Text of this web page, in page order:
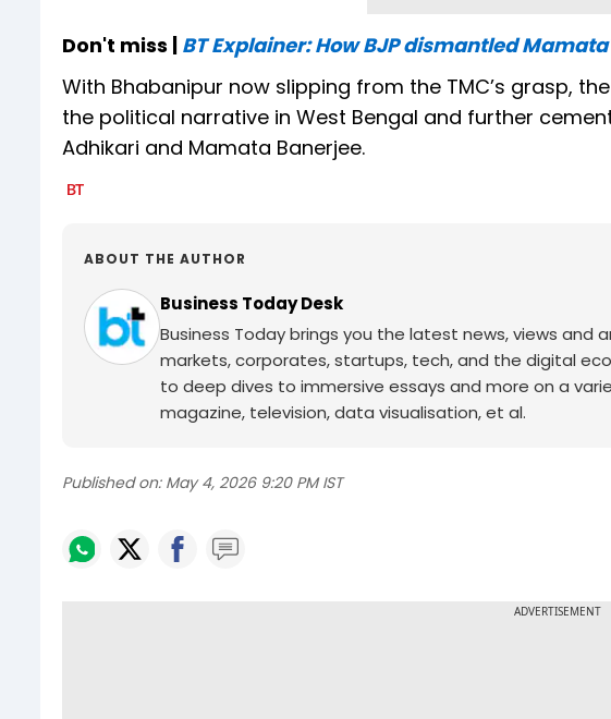
Don't miss | BT Explainer: How BJP dismantled
With Bhabanipur now slipping from the TMC’s grasp,
the political narrative in West Bengal and further
Adhikari and Mamata Banerjee.
ABOUT THE AUTHOR
Business Today Desk
Business Today brings you the latest news, views and
markets, corporates, startups, tech, and the digital
to deep dives to immersive essays and more on a
magazine, television, data visualisation, et al.
Published on: May 4, 2026 9:20 PM IST